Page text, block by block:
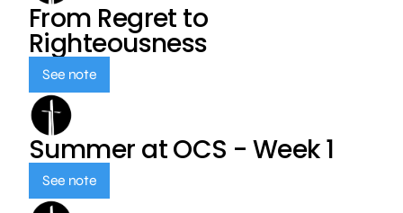
From Regret to
Righteousness
See note
Summer at OCS - Week 1
See note